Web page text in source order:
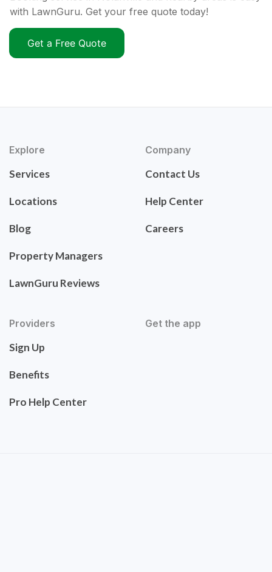
with LawnGuru. Get your free quote today!
Get a Free Quote
Explore
Services
Locations
Blog
Property Managers
LawnGuru Reviews
Company
Contact Us
Help Center
Careers
Providers
Sign Up
Benefits
Pro Help Center
Get the app